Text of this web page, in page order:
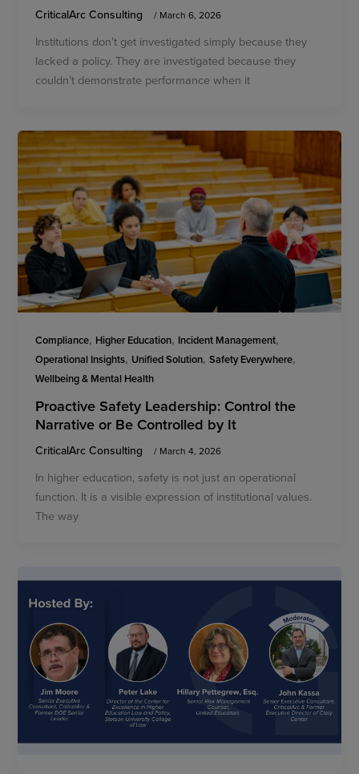
CriticalArc Consulting / March 6, 2026
Institutions don’t get investigated simply because they
lacked a policy. They are investigated because they
couldn’t demonstrate performance when it
Compliance, Higher Education, Incident Management,
Operational Insights, Unified Solution,Safety Everywhere,
Wellbeing & Mental Health
Proactive Safety Leadership: Control the
Narrative or Be Controlled by It
CriticalArc Consulting / March 4, 2026
In higher education, safety is not just an operational
function. It is a visible expression of institutional values.
The way